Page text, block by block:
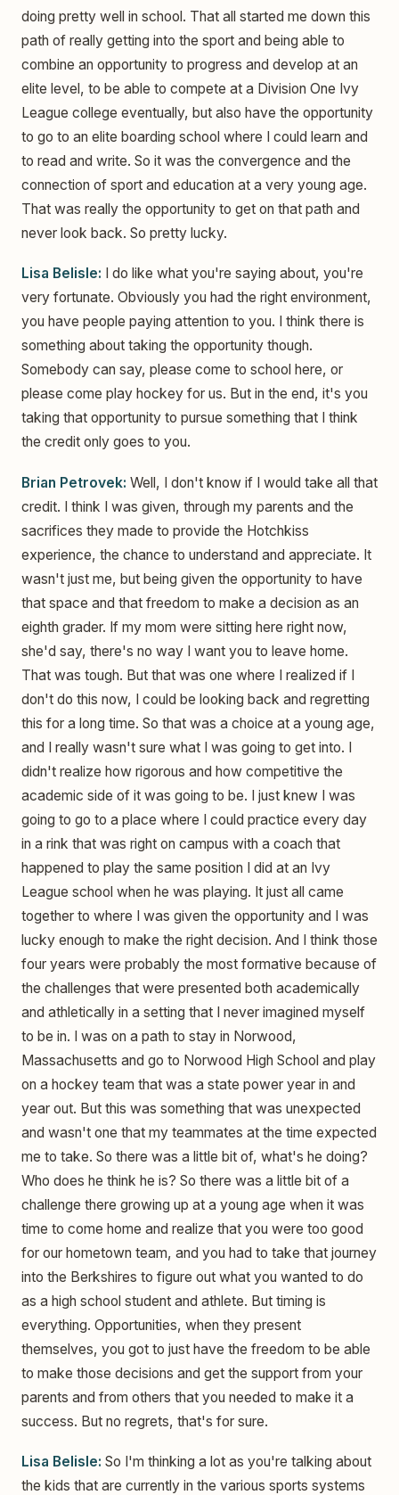
doing pretty well in school. That all started me down this
path of really getting into the sport and being able to
combine an opportunity to progress and develop at an
elite level, to be able to compete at a Division One Ivy
League college eventually, but also have the opportunity
to go to an elite boarding school where I could learn and
to read and write. So it was the convergence and the
connection of sport and education at a very young age.
That was really the opportunity to get on that path and
never look back. So pretty lucky.
Lisa Belisle: I do like what you're saying about, you're
very fortunate. Obviously you had the right environment,
you have people paying attention to you. I think there is
something about taking the opportunity though.
Somebody can say, please come to school here, or
please come play hockey for us. But in the end, it's you
taking that opportunity to pursue something that I think
the credit only goes to you.
Brian Petrovek: Well, I don't know if I would take all that
credit. I think I was given, through my parents and the
sacrifices they made to provide the Hotchkiss
experience, the chance to understand and appreciate. It
wasn't just me, but being given the opportunity to have
that space and that freedom to make a decision as an
eighth grader. If my mom were sitting here right now,
she'd say, there's no way I want you to leave home.
That was tough. But that was one where I realized if I
don't do this now, I could be looking back and regretting
this for a long time. So that was a choice at a young age,
and I really wasn't sure what I was going to get into. I
didn't realize how rigorous and how competitive the
academic side of it was going to be. I just knew I was
going to go to a place where I could practice every day
in a rink that was right on campus with a coach that
happened to play the same position I did at an Ivy
League school when he was playing. It just all came
together to where I was given the opportunity and I was
lucky enough to make the right decision. And I think those
four years were probably the most formative because of
the challenges that were presented both academically
and athletically in a setting that I never imagined myself
to be in. I was on a path to stay in Norwood,
Massachusetts and go to Norwood High School and play
on a hockey team that was a state power year in and
year out. But this was something that was unexpected
and wasn't one that my teammates at the time expected
me to take. So there was a little bit of, what's he doing?
Who does he think he is? So there was a little bit of a
challenge there growing up at a young age when it was
time to come home and realize that you were too good
for our hometown team, and you had to take that journey
into the Berkshires to figure out what you wanted to do
as a high school student and athlete. But timing is
everything. Opportunities, when they present
themselves, you got to just have the freedom to be able
to make those decisions and get the support from your
parents and from others that you needed to make it a
success. But no regrets, that's for sure.
Lisa Belisle: So I'm thinking a lot as you're talking about
the kids that are currently in the various sports systems